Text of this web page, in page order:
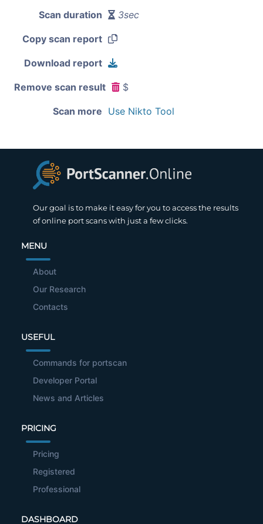
Scan duration 3sec
Copy scan report
Download report
Remove scan result $
Scan more Use Nikto Tool
Our goal is to make it easy for you to access the results
of online port scans with just a few clicks.
MENU
About
Our Research
Contacts
USEFUL
Commands for portscan
Developer Portal
News and Articles
PRICING
Pricing
Registered
Professional
DASHBOARD